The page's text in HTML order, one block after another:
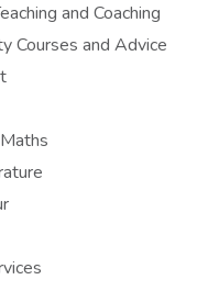
and Coaching
Courses and Advice